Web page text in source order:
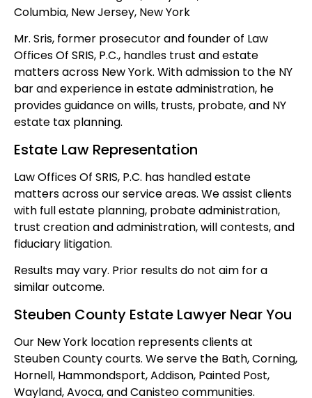
Columbia, New Jersey, New York
Mr. Sris, former prosecutor and founder of Law
Offices Of SRIS, P.C., handles trust and estate
matters across New York. With admission to the NY
bar and experience in estate administration, he
provides guidance on wills, trusts, probate, and NY
estate tax planning.
Estate Law Representation
Law Offices Of SRIS, P.C. has handled estate
matters across our service areas. We assist clients
with full estate planning, probate administration,
trust creation and administration, will contests, and
fiduciary litigation.
Results may vary. Prior results do not aim for a
similar outcome.
Steuben County Estate Lawyer Near You
Our New York location represents clients at
Steuben County courts. We serve the Bath, Corning,
Hornell, Hammondsport, Addison, Painted Post,
Wayland, Avoca, and Canisteo communities.